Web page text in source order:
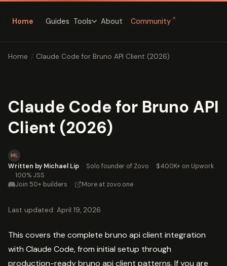
Home Guides Tools About Community ↗
Home / Claude Code for Bruno API Client (2026)
Claude Code for Bruno API
Client (2026)
ML
Written by Michael Lip · Solo founder of Zovo · $400K+ on Upwork
· 100% JSS
Join 50+ builders · More at zovo.one
Last updated: April 19, 2026
This covers the complete bruno api client integration
with Claude Code, from initial setup through
production-ready bruno api client patterns. If you are